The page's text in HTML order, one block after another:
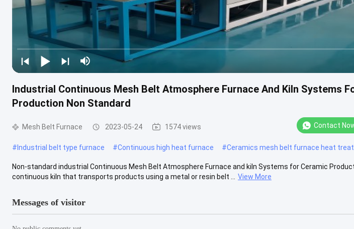
Industrial Continuous Mesh Belt Atmosphere Furnace And Kiln Systems
Production Non Standard
Mesh Belt Furnace 2023-05-24 1574 views Contact
#Industrial belt type furnace #Continuous high heat furnace #Ceramics mesh belt furnace heat
Non-standard industrial Continuous Mesh Belt Atmosphere Furnace and kiln Systems for Ceramic
continuous kiln that transports products using a metal or resin belt ...
View More
Messages of visitor